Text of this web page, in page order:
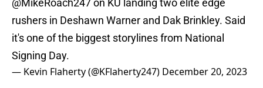
@MikeRoach247on KU landing two elite edge
rushers in Deshawn Warner and Dak Brinkley. Said
it's one of the biggest storylines from National
Signing Day.
— Kevin Flaherty (@KFlaherty247) December 20, 2023